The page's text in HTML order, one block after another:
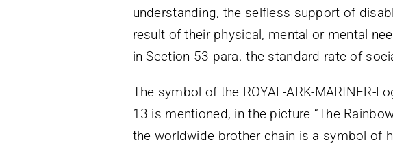
understanding, the selfless support of
result of their physical, mental or mental
in Section 53 para. the standard rate of
The symbol of the ROYAL-ARK-MARINER-
13 is mentioned, in the picture “The
the worldwide brother chain is a symbol of